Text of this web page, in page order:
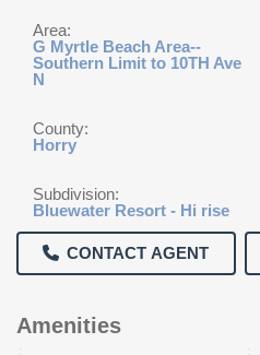
Area:
G Myrtle Beach Area--
Southern Limit to 10TH Ave
N
County:
Horry
Subdivision:
Bluewater Resort - Hi rise
CONTACT AGENT
Amenities